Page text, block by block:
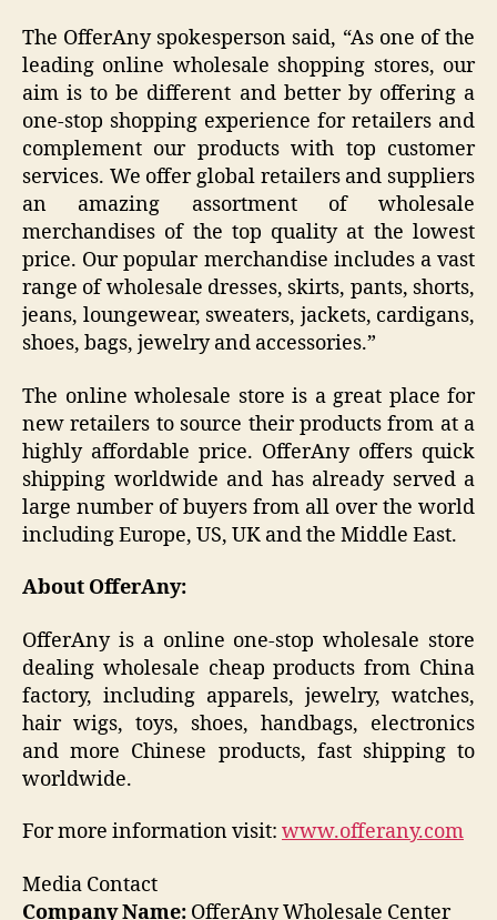
The OfferAny spokesperson said, “As one of the
leading online wholesale shopping stores, our
aim is to be different and better by offering a
one-stop shopping experience for retailers and
complement our products with top customer
services. We offer global retailers and suppliers
an amazing assortment of wholesale
merchandises of the top quality at the lowest
price. Our popular merchandise includes a vast
range of wholesale dresses, skirts, pants, shorts,
jeans, loungewear, sweaters, jackets, cardigans,
shoes, bags, jewelry and accessories.”
The online wholesale store is a great place for
new retailers to source their products from at a
highly affordable price. OfferAny offers quick
shipping worldwide and has already served a
large number of buyers from all over the world
including Europe, US, UK and the Middle East.
About OfferAny:
OfferAny is a online one-stop wholesale store
dealing wholesale cheap products from China
factory, including apparels, jewelry, watches,
hair wigs, toys, shoes, handbags, electronics
and more Chinese products, fast shipping to
worldwide.
For more information visit: www.offerany.com
Media Contact
Company Name: OfferAny Wholesale Center